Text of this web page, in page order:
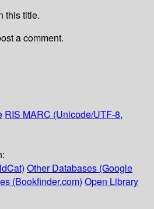
this title.
a comment.
RIS MARC (Unicode/UTF-8,
Other Databases (Google
(Bookfinder.com) Open Library